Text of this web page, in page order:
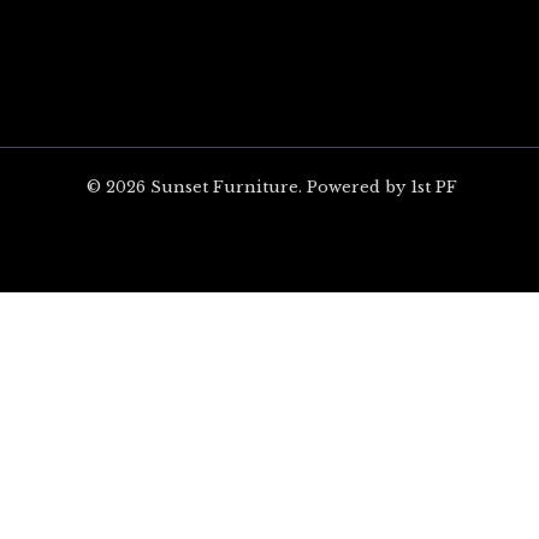
© 2026 Sunset Furniture. Powered by 1st PF